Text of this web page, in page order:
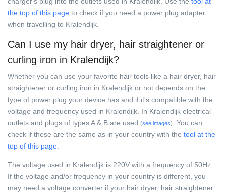
the top of this page to check if you need a power plug adapter
when travelling to Kralendijk.
Can I use my hair dryer, hair straightener or
curling iron in Kralendijk?
Whether you can use your favorite hair tools like a hair dryer, hair
straightener or curling iron in Kralendijk or not depends on the
type of power plug your device has and if it's compatible with the
voltage and frequency used in Kralendijk. In Kralendijk electrical
outlets and plugs of types A & B are used (see images). You can
check if these are the same as in your country with the tool at the
top of this page.
The voltage used in Kralendijk is 220V with a frequency of 50Hz.
If the voltage and/or frequency in your country is different, you
may need a voltage converter if your hair dryer, hair straightener